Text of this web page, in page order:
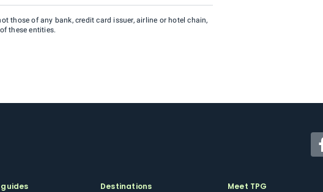
those of any bank, credit card issuer, airline or hotel chain,
these entities.
Destinations
Meet TPG